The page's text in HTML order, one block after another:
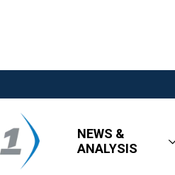
NEWS &
ANALYSIS